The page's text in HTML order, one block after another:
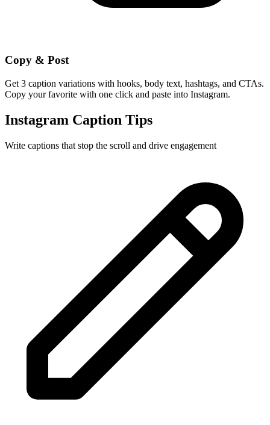
Copy & Post
Get 3 caption variations with hooks, body text, hashtags, and CTAs.
Copy your favorite with one click and paste into Instagram.
Instagram Caption Tips
Write captions that stop the scroll and drive engagement